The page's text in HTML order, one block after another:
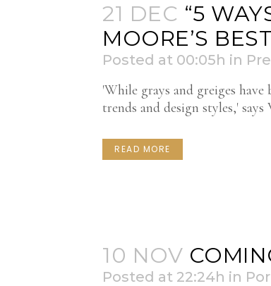
21 DEC “5
MOORE’S
Posted at 00:05h in
'While grays and greiges
trends and design styles,'
READ MORE
10 NOV
Posted at 22:24h in